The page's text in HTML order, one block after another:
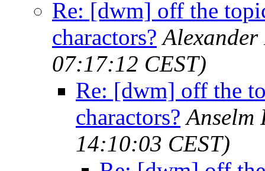
Re: [dwm] off the
charactors?
07:17:12 CEST)
Re: [dwm] off the
charactors? Anselm
14:10:03 CEST)